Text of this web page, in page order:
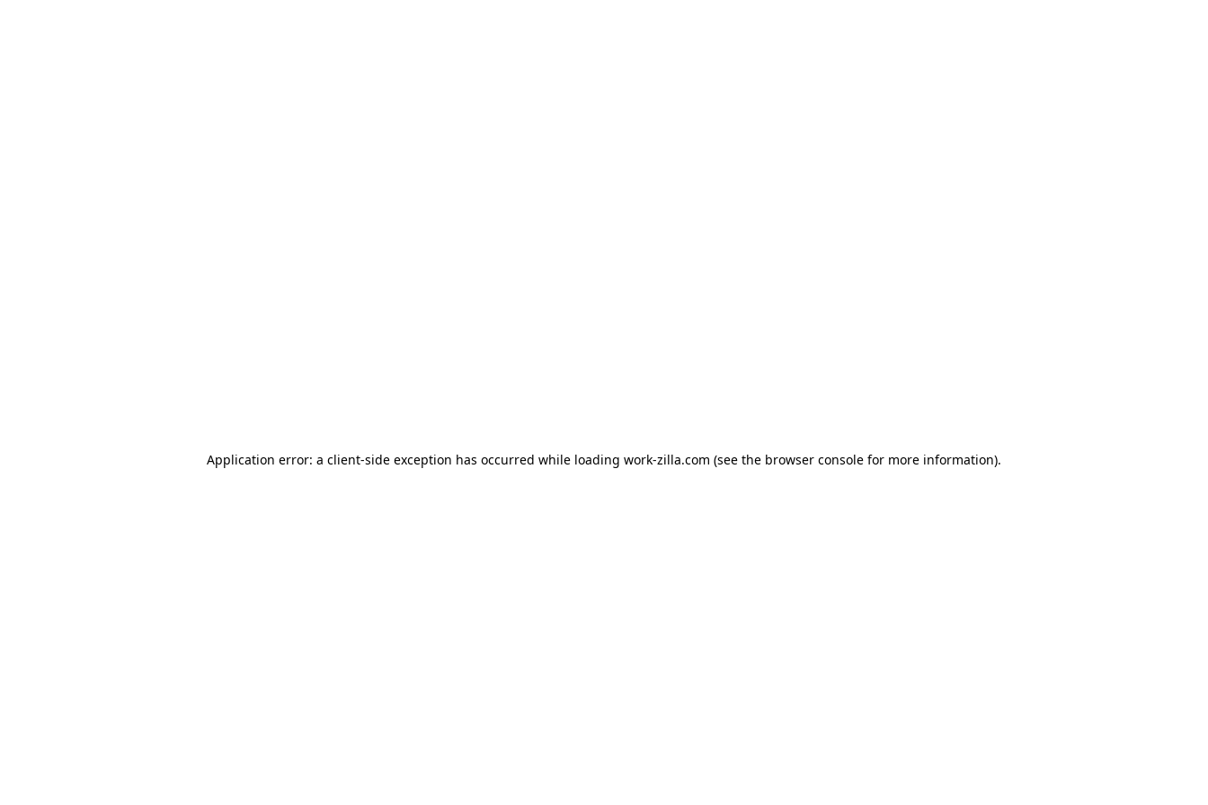
Application error: a client-side exception has occurred while loading work-zilla.com (see the browser console for more information).